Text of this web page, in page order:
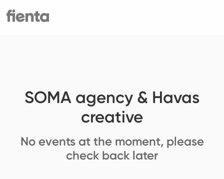
SOMA agency & Havas
creative
No events at the moment, please
check back later